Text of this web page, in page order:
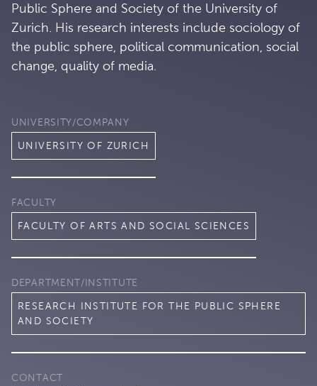
Public Sphere and Society of the University of
Zurich. His research interests include sociology of
the public sphere, political communication, social
change, quality of media.
UNIVERSITY/COMPANY
UNIVERSITY OF ZURICH
FACULTY
FACULTY OF ARTS AND SOCIAL SCIENCES
DEPARTMENT/INSTITUTE
RESEARCH INSTITUTE FOR THE PUBLIC SPHERE
AND SOCIETY
CONTACT